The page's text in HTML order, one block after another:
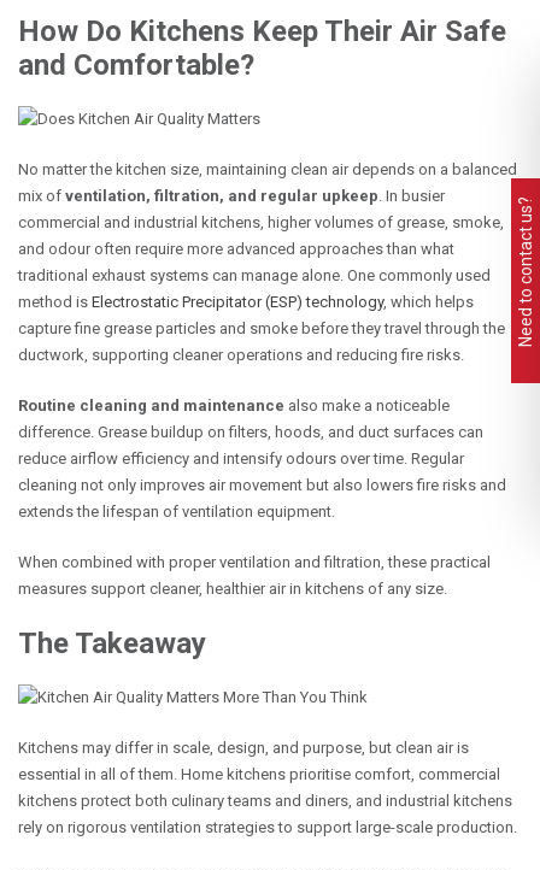
How Do Kitchens Keep Their Air Safe
and Comfortable?
No matter the kitchen size, maintaining clean air depends on a balanced
mix of ventilation, filtration, and regular upkeep . In busier
commercial and industrial kitchens, higher volumes of grease, smoke,
and odour often require more advanced approaches than what
traditional exhaust systems can manage alone. One commonly used
method is Electrostatic Precipitator (ESP) technology, which helps
capture fine grease particles and smoke before they travel through the
ductwork, supporting cleaner operations and reducing fire risks.
Routine cleaning and maintenance also make a noticeable
difference. Grease buildup on filters, hoods, and duct surfaces can
reduce airflow efficiency and intensify odours over time. Regular
cleaning not only improves air movement but also lowers fire risks and
extends the lifespan of ventilation equipment.
When combined with proper ventilation and filtration, these practical
measures support cleaner, healthier air in kitchens of any size.
The Takeaway
Kitchens may differ in scale, design, and purpose, but clean air is
essential in all of them. Home kitchens prioritise comfort, commercial
kitchens protect both culinary teams and diners, and industrial kitchens
rely on rigorous ventilation strategies to support large-scale production.
Need to contact us?